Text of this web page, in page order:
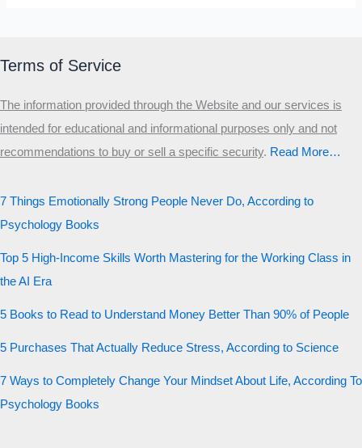
Terms of Service
The information provided through the Website and our services is
intended for educational and informational purposes only and not
recommendations to buy or sell a specific security.​ Read More…
7 Things Emotionally Strong People Never Do, According to
Psychology Books
Top 5 High-Income Skills Worth Mastering for the Working Class in
the AI Era
5 Books to Read to Understand Money Better Than 90% of People
5 Purchases That Actually Reduce Stress, According to Science
7 Ways to Completely Change Your Mindset About Life, According To
Psychology Books